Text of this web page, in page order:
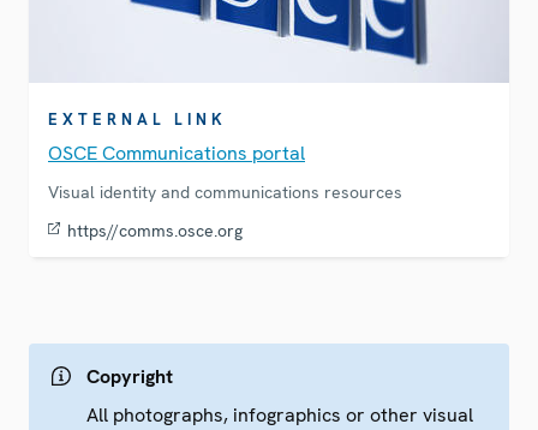
EXTERNAL LINK
OSCE Communications portal
Visual identity and communications resources
https//comms.osce.org
Copyright
All photographs, infographics or other visual